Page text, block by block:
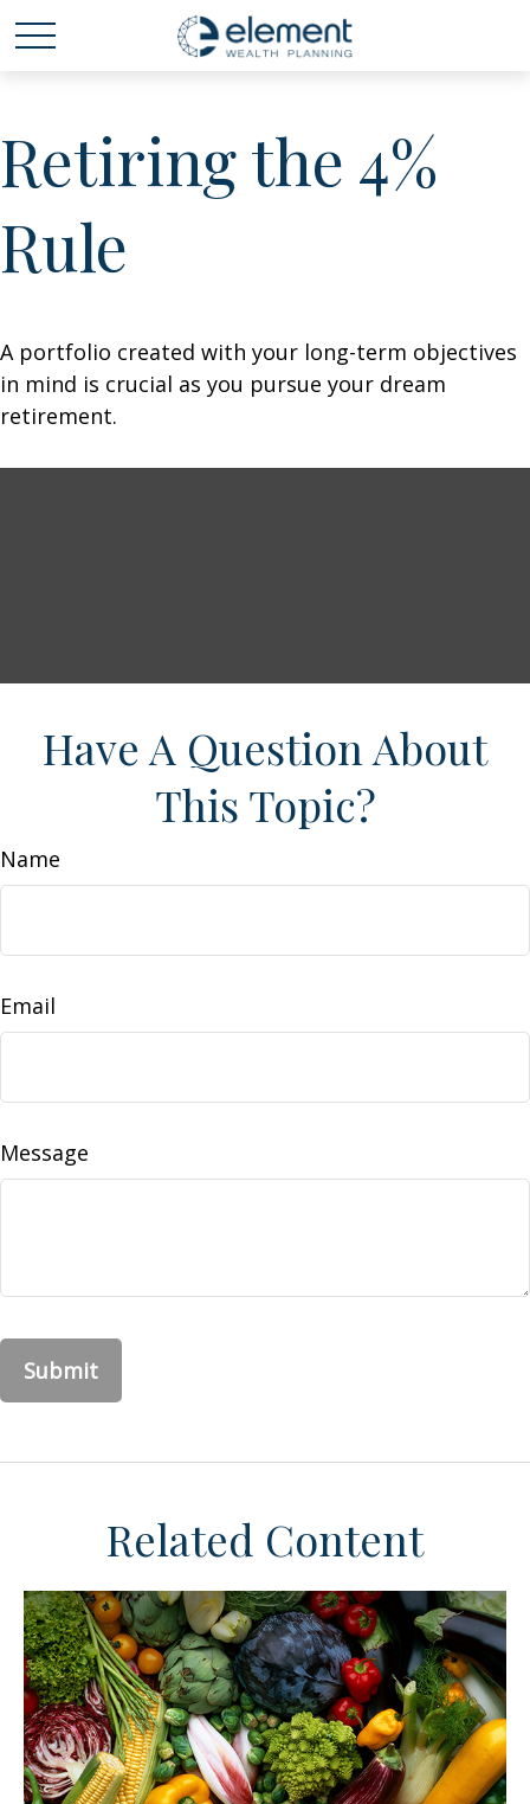
Retiring the 4%
Rule
A portfolio created with your long-term objectives
in mind is crucial as you pursue your dream
retirement.
Have A Question About
This Topic?
Name
Email
Message
Related Content